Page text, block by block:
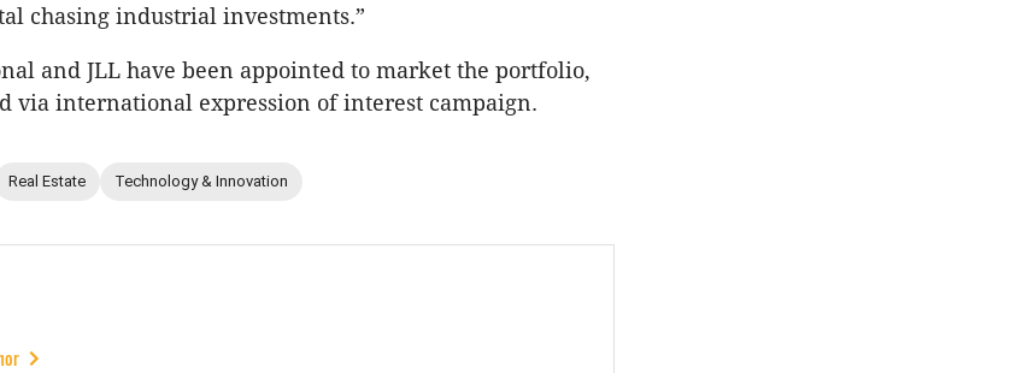
chasing industrial investments.”
and JLL have been appointed to market the portfolio,
via international expression of interest campaign.
Real Estate Technology & Innovation